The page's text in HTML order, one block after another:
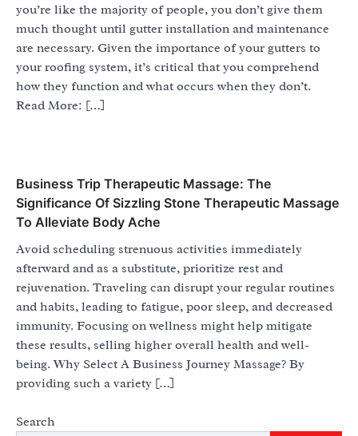
you’re like the majority of people, you don’t give them
much thought until gutter installation and maintenance
are necessary. Given the importance of your gutters to
your roofing system, it’s critical that you comprehend
how they function and what occurs when they don’t.
Read More: […]
Business Trip Therapeutic Massage: The
Significance Of Sizzling Stone Therapeutic Massage
To Alleviate Body Ache
Avoid scheduling strenuous activities immediately
afterward and as a substitute, prioritize rest and
rejuvenation. Traveling can disrupt your regular routines
and habits, leading to fatigue, poor sleep, and decreased
immunity. Focusing on wellness might help mitigate
these results, selling higher overall health and well-
being. Why Select A Business Journey Massage? By
providing such a variety […]
Search